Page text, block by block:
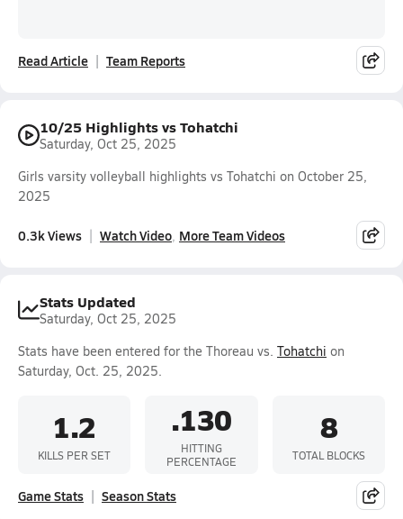
Read Article Team Reports
10/25 Highlights vs Tohatchi
Saturday, Oct 25, 2025
Girls varsity volleyball highlights vs Tohatchi on October 25,
2025
0.3k Views Watch Video More Team Videos
Stats Updated
Saturday, Oct 25, 2025
Stats have been entered for the Thoreau vs. Tohatchi on
Saturday, Oct. 25, 2025.
1.2
KILLS PER SET
.130
HITTING
PERCENTAGE
8
TOTAL BLOCKS
Game Stats Season Stats